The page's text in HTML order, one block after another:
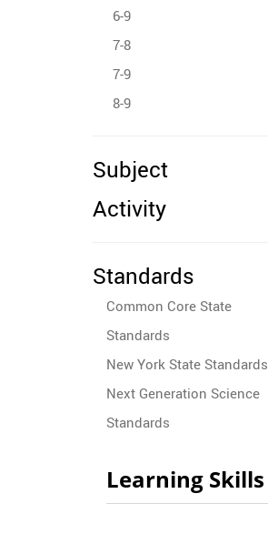
6-9
7-8
7-9
8-9
Subject
Activity
Standards
Common Core State
Standards
New York State Standards
Next Generation Science
Standards
Learning Skills